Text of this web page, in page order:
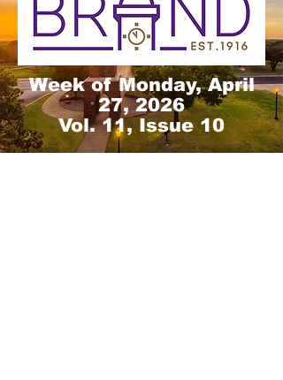
Week of Monday, April
27, 2026
Vol. 11, Issue 10